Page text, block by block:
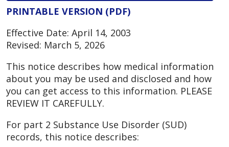
PRINTABLE VERSION (PDF)
Effective Date: April 14, 2003
Revised: March 5, 2026
This notice describes how medical information
about you may be used and disclosed and how
you can get access to this information. PLEASE
REVIEW IT CAREFULLY.
For part 2 Substance Use Disorder (SUD)
records, this notice describes: